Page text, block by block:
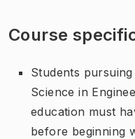
Course
Students
Science in
education must
before beginning